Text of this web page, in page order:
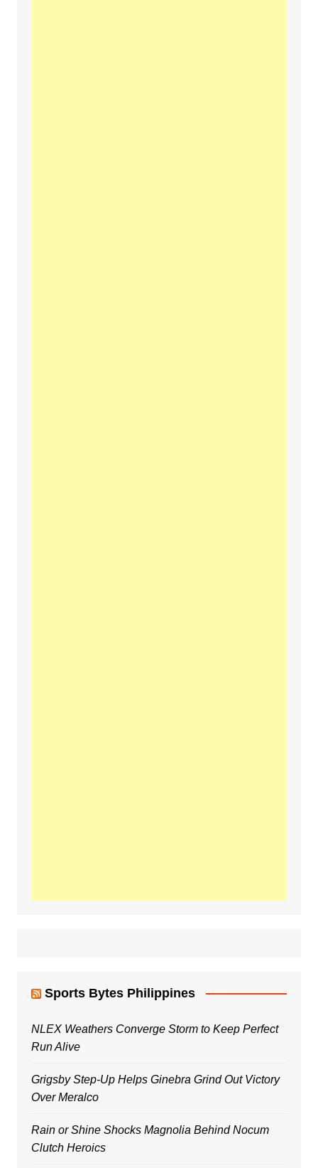
Sports Bytes Philippines
NLEX Weathers Converge Storm to Keep Perfect
Run Alive
Grigsby Step-Up Helps Ginebra Grind Out Victory
Over Meralco
Rain or Shine Shocks Magnolia Behind Nocum
Clutch Heroics